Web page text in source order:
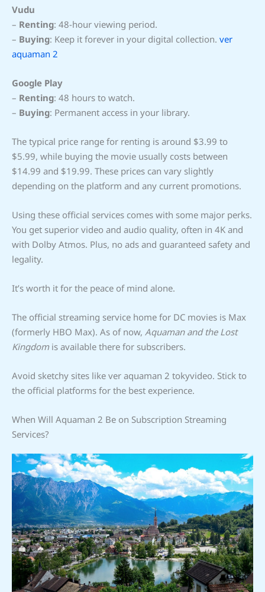
Vudu
– Renting: 48-hour viewing period.
– Buying: Keep it forever in your digital collection. ver
aquaman 2
Google Play
– Renting: 48 hours to watch.
– Buying: Permanent access in your library.
The typical price range for renting is around $3.99 to
$5.99, while buying the movie usually costs between
$14.99 and $19.99. These prices can vary slightly
depending on the platform and any current promotions.
Using these official services comes with some major perks.
You get superior video and audio quality, often in 4K and
with Dolby Atmos. Plus, no ads and guaranteed safety and
legality.
It’s worth it for the peace of mind alone.
The official streaming service home for DC movies is Max
(formerly HBO Max). As of now, Aquaman and the Lost
Kingdomis available there for subscribers.
Avoid sketchy sites like ver aquaman 2 tokyvideo. Stick to
the official platforms for the best experience.
When Will Aquaman 2 Be on Subscription Streaming
Services?